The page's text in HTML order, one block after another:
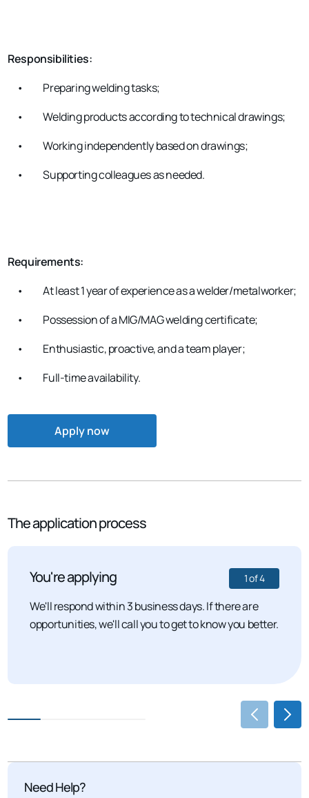
Responsibilities:
•
Preparing welding tasks;
•
Welding products according to technical drawings;
•
Working independently based on drawings;
•
Supporting colleagues as needed.
Requirements:
•
At least 1 year of experience as a welder/metalworker;
•
Possession of a MIG/MAG welding certificate;
•
Enthusiastic, proactive, and a team player;
•
Full-time availability.
Apply now
The application process
You're applying
We'll respond within 3 business days. If there are
opportunities, we'll call you to get to know you better.
1of4
Need Help?